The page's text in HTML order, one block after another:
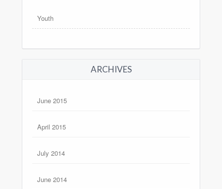
Youth
ARCHIVES
June 2015
April 2015
July 2014
June 2014